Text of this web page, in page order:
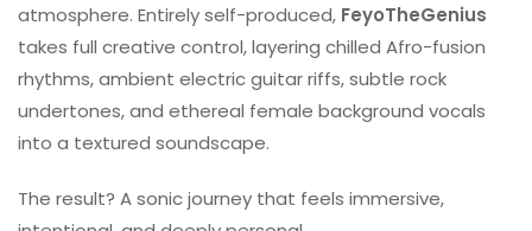
atmosphere. Entirely self-produced, FeyoTheGenius
takes full creative control, layering chilled Afro-fusion
rhythms, ambient electric guitar riffs, subtle rock
undertones, and ethereal female background vocals
into a textured soundscape.
The result? A sonic journey that feels immersive,